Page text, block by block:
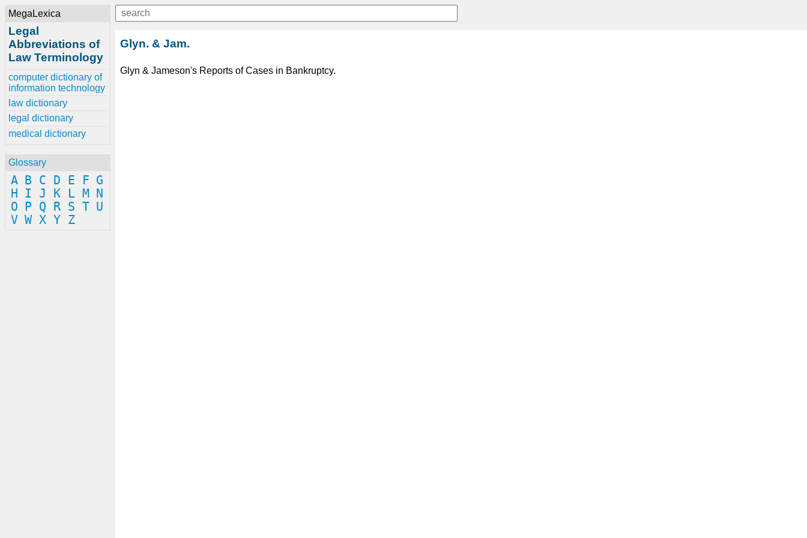
MegaLexica
Legal
Abbreviations of
Law Terminology
computer dictionary of
information technology
law dictionary
legal dictionary
medical dictionary
Glossary
A B C D E F G
H
I J K L M
N
O
P Q R S T U
V W X Y Z
Glyn. & Jam.
Glyn & Jameson's Reports of Cases in Bankruptcy.